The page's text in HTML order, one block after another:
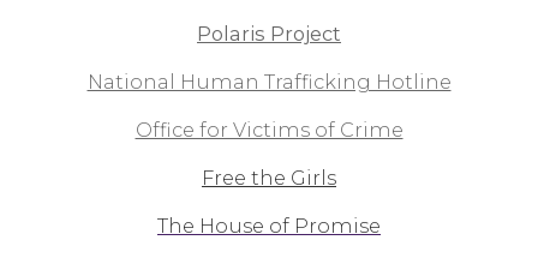
Polaris Project
National Human Trafficking Hotline
Office for Victims of Crime
Free the Girls
The House of Promise